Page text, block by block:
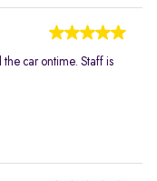
car ontime. Staff is